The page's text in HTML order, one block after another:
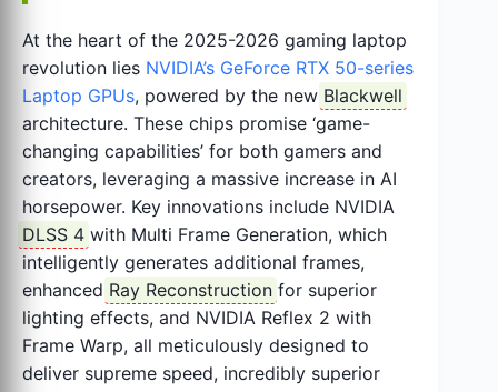
At the heart of the 2025-2026 gaming laptop
revolution lies NVIDIA’s GeForce RTX 50-series
Laptop GPUs, powered by the new Blackwell
architecture. These chips promise ‘game-
changing capabilities’ for both gamers and
creators, leveraging a massive increase in AI
horsepower. Key innovations include NVIDIA
DLSS 4 with Multi Frame Generation, which
intelligently generates additional frames,
enhanced Ray Reconstruction for superior
lighting effects, and NVIDIA Reflex 2 with
Frame Warp, all meticulously designed to
deliver supreme speed, incredibly superior